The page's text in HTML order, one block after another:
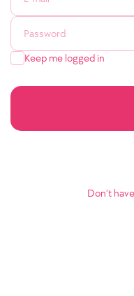
Keep me logged in
Don’t